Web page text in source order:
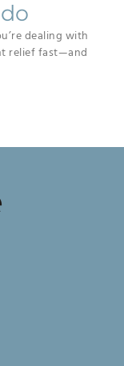
dealing with
relief fast—and